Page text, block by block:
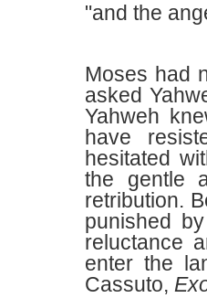
"and the
Moses had
asked
Yahweh
have
hesitated
the gentle
retribution.
punished
reluctance
enter the
Cassuto,